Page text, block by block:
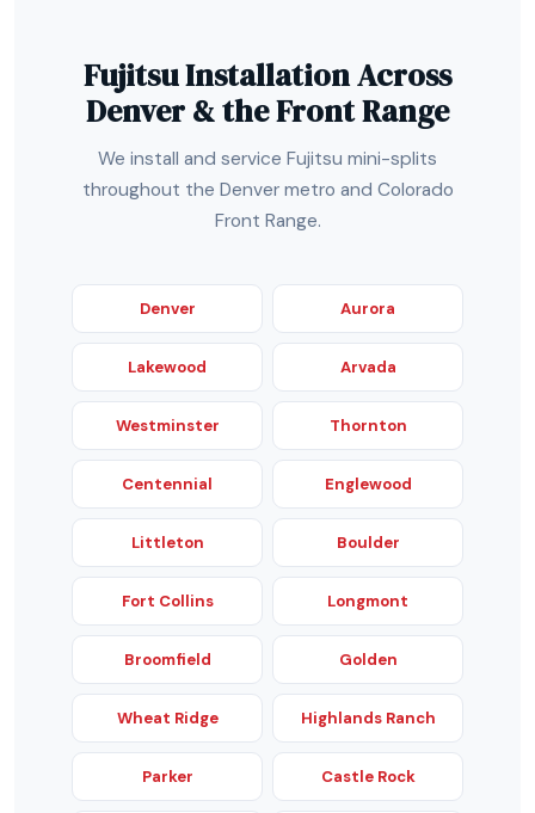
Fujitsu Installation Across
Denver & the Front Range
We install and service Fujitsu mini-splits
throughout the Denver metro and Colorado
Front Range.
Denver Aurora
Lakewood Arvada
Westminster Thornton
Centennial Englewood
Littleton Boulder
Fort Collins Longmont
Broomfield Golden
Wheat Ridge Highlands Ranch
Parker Castle Rock